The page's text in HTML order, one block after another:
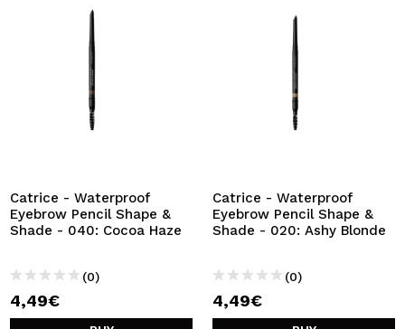
Catrice - Waterproof
Eyebrow Pencil Shape &
Shade - 040: Cocoa Haze
(0)
4,49€
Catrice - Waterproof
Eyebrow Pencil Shape &
Shade - 020: Ashy Blonde
(0)
4,49€